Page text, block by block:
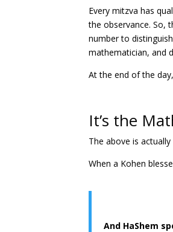
Every mitzva has
the observance. So,
number to
mathematician, and
At the end of the
It’s the
The above is
When a Kohen
And HaShem